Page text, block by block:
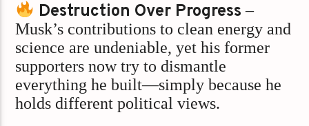
Destruction Over Progress –
Musk’s contributions to clean energy and
science are undeniable, yet his former
supporters now try to dismantle
everything he built—simply because he
holds different political views.